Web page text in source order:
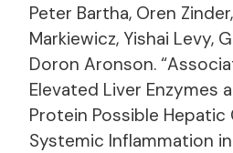
Peter Bartha, Oren
Markiewicz, Yishai Levy,
Doron Aronson.
Elevated Liver Enzymes
Protein Possible
Systemic Inflammation